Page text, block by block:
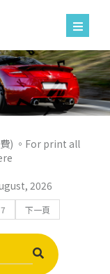
費) 。For print all
2026
7 下一頁